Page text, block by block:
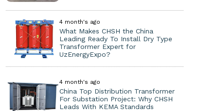
4 month's ago
What Makes CHSH the China
Leading Ready To Install Dry Type
Transformer Expert for
UzEnergyExpo?
4 month's ago
China Top Distribution Transformer
For Substation Project: Why CHSH
Leads With KEMA Standards